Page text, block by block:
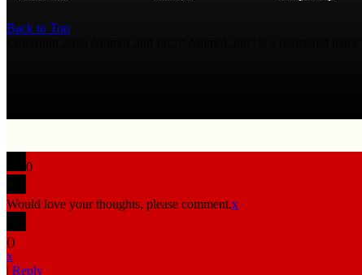
Back to Top
0
Would love your thoughts, please comment.x
()
x
| Reply